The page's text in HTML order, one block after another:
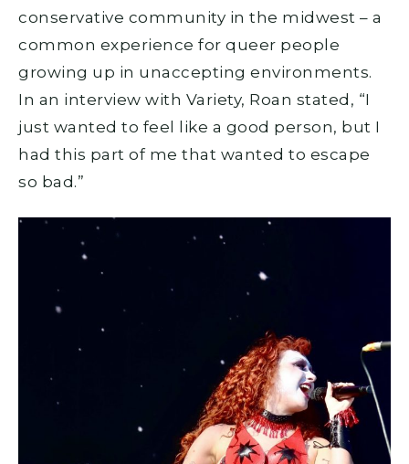
conservative community in the midwest – a
common experience for queer people
growing up in unaccepting environments.
In an interview with Variety, Roan stated, “I
just wanted to feel like a good person, but I
had this part of me that wanted to escape
so bad.”